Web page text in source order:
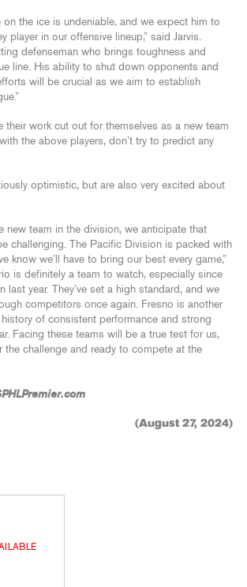
on the ice is undeniable, and we expect him to
player in our offensive lineup,” said Jarvis.
defenseman who brings toughness and
line. His ability to shut down opponents and
will be crucial as we aim to establish
their work cut out for themselves as a new team
the above players, don’t try to predict any
optimistic, but are also very excited about
new team in the division, we anticipate that
challenging. The Pacific Division is packed with
know we’ll have to bring our best every game,”
is definitely a team to watch, especially since
last year. They’ve set a high standard, and we
competitors once again. Fresno is another
of consistent performance and strong
Facing these teams will be a true test for us,
the challenge and ready to compete at the
(August 27, 2024)